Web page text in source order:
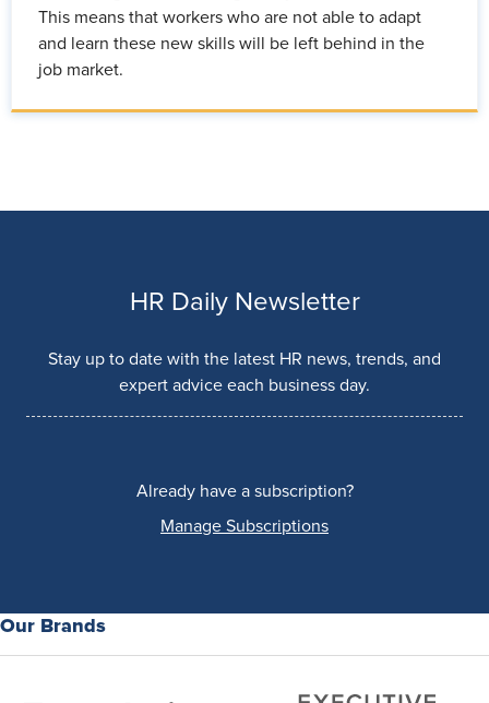
This means that workers who are not able to adapt
and learn these new skills will be left behind in the
job market.
HR Daily Newsletter
Stay up to date with the latest HR news, trends, and
expert advice each business day.
Already have a subscription?
Manage Subscriptions
Our Brands